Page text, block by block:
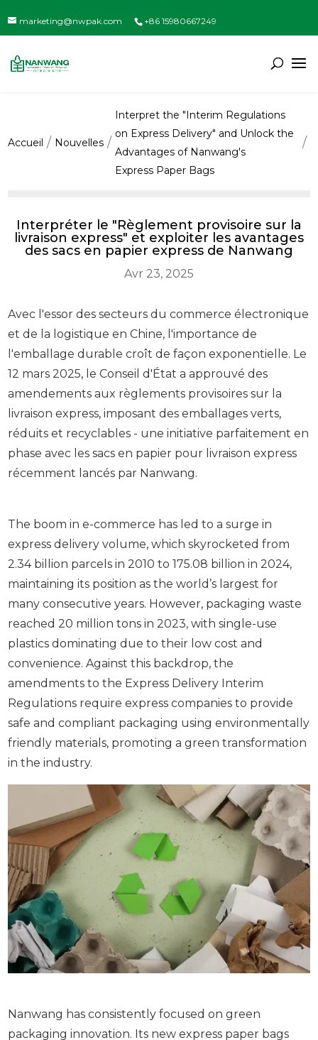
marketing@nwpak.com +86 15980667249
Accueil Nouvelles
Interpret the "Interim Regulations
on Express Delivery" and Unlock the
Advantages of Nanwang's
Express Paper Bags
Interpréter le "Règlement provisoire sur la
livraison express" et exploiter les avantages
des sacs en papier express de Nanwang
Avr 23, 2025
Avec l'essor des secteurs du commerce électronique
et de la logistique en Chine, l'importance de
l'emballage durable croît de façon exponentielle. Le
12 mars 2025, le Conseil d'État a approuvé des
amendements aux règlements provisoires sur la
livraison express, imposant des emballages verts,
réduits et recyclables - une initiative parfaitement en
phase avec les sacs en papier pour livraison express
récemment lancés par Nanwang.
The boom in e-commerce has led to a surge in
express delivery volume, which skyrocketed from
2.34 billion parcels in 2010 to 175.08 billion in 2024,
maintaining its position as the world’s largest for
many consecutive years. However, packaging waste
reached 20 million tons in 2023, with single-use
plastics dominating due to their low cost and
convenience. Against this backdrop, the
amendments to the Express Delivery Interim
Regulations require express companies to provide
safe and compliant packaging using environmentally
friendly materials, promoting a green transformation
in the industry.
Nanwang has consistently focused on green
packaging innovation. Its new express paper bags